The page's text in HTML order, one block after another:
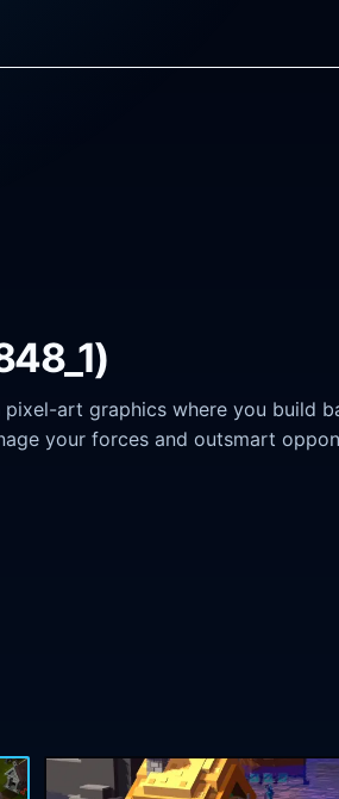
art graphics where you build
your forces and outsmart